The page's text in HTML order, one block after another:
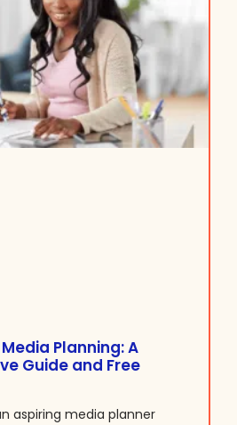
Planning: A
Guide and Free
aspiring media planner